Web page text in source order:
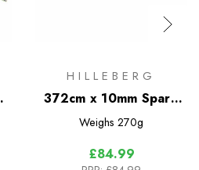
HILLEBERG
372cm x 10mm Spare
Pole
Weighs 270g
£84.99